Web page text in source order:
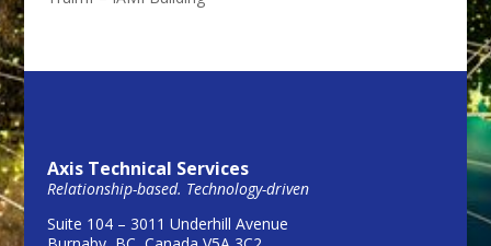
Axis Technical Services
Relationship-based. Technology-driven
Suite 104 – 3011 Underhill Avenue